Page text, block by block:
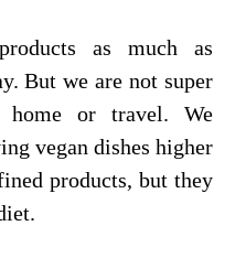
as much as
But we are not super
home or travel. We
vegan dishes higher
products, but they